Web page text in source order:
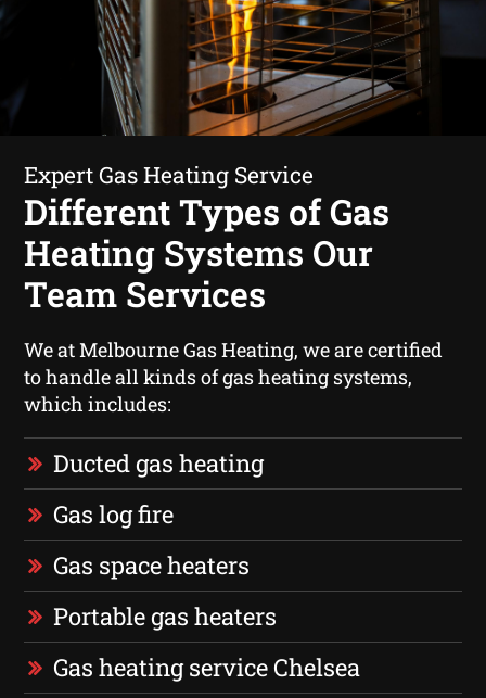
Expert Gas Heating Service
Different Types of Gas
Heating Systems Our
Team Services
We at Melbourne Gas Heating, we are certified
to handle all kinds of gas heating systems,
which includes:
Ducted gas heating
Gas log fire
Gas space heaters
Portable gas heaters
Gas heating service Chelsea